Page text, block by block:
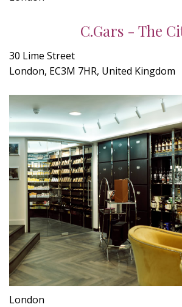
C.Gars - The
30 Lime Street
London, EC3M 7HR, United Kingdom
London